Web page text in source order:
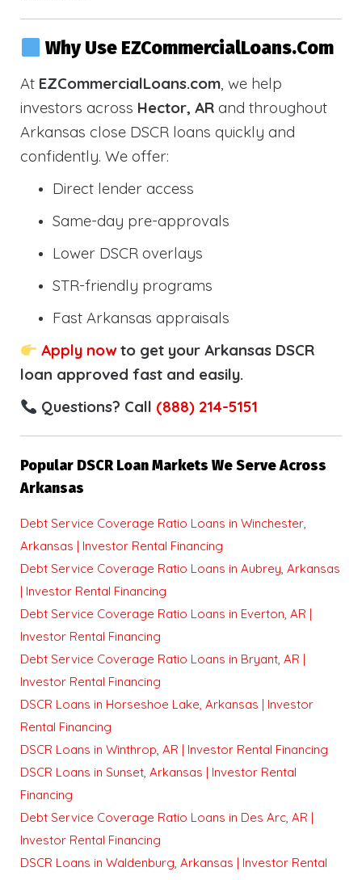
Why Use EZCommercialLoans.com
At EZCommercialLoans.com, we help
investors across Hector, AR and throughout
Arkansas close DSCR loans quickly and
confidently. We offer:
Direct lender access
Same-day pre-approvals
Lower DSCR overlays
STR-friendly programs
Fast Arkansas appraisals
Apply nowto get your Arkansas DSCR
loan approved fast and easily.
Questions? Call (888) 214-5151
Popular DSCR Loan Markets We Serve Across
Arkansas
Debt Service Coverage Ratio Loans in Winchester,
Arkansas | Investor Rental Financing
Debt Service Coverage Ratio Loans in Aubrey, Arkansas
| Investor Rental Financing
Debt Service Coverage Ratio Loans in Everton, AR |
Investor Rental Financing
Debt Service Coverage Ratio Loans in Bryant, AR |
Investor Rental Financing
DSCR Loans in Horseshoe Lake, Arkansas | Investor
Rental Financing
DSCR Loans in Winthrop, AR | Investor Rental Financing
DSCR Loans in Sunset, Arkansas | Investor Rental
Financing
Debt Service Coverage Ratio Loans in Des Arc, AR |
Investor Rental Financing
DSCR Loans in Waldenburg, Arkansas | Investor Rental